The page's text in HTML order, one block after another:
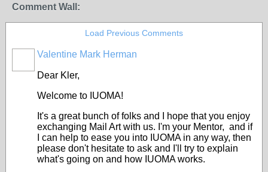
Comment Wall:
Load Previous Comments
Valentine Mark Herman
Dear Kler,
Welcome to IUOMA!
It's a great bunch of folks and I hope that you enjoy
exchanging Mail Art with us. I'm your Mentor, and if
I can help to ease you into IUOMA in any way, then
please don't hesitate to ask and I'll try to explain
what's going on and how IUOMA works.